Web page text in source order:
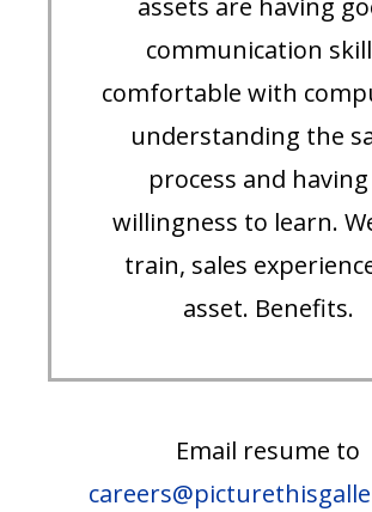
assets are having
communication
comfortable with
understanding the
process and having
willingness to learn.
train, sales
asset. Benefits.
Email resume to